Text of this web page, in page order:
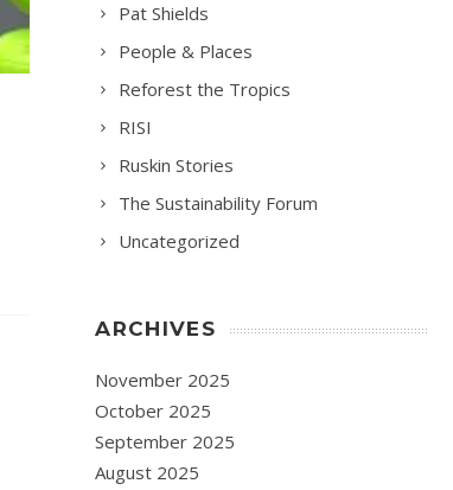
Pat Shields
People & Places
Reforest the Tropics
RISI
Ruskin Stories
The Sustainability Forum
Uncategorized
ARCHIVES
November 2025
October 2025
September 2025
August 2025